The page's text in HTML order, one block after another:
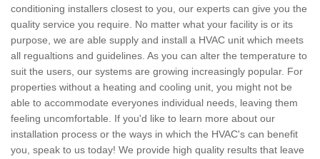
conditioning installers closest to you, our experts can give you the
quality service you require. No matter what your facility is or its
purpose, we are able supply and install a HVAC unit which meets
all regualtions and guidelines. As you can alter the temperature to
suit the users, our systems are growing increasingly popular. For
properties without a heating and cooling unit, you might not be
able to accommodate everyones individual needs, leaving them
feeling uncomfortable. If you'd like to learn more about our
installation process or the ways in which the HVAC's can benefit
you, speak to us today! We provide high quality results that leave